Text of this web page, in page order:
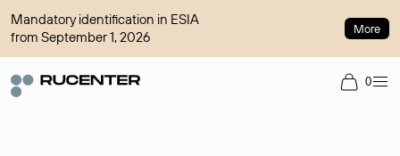
Mandatory identification in ESIA
from September 1, 2026
More
0